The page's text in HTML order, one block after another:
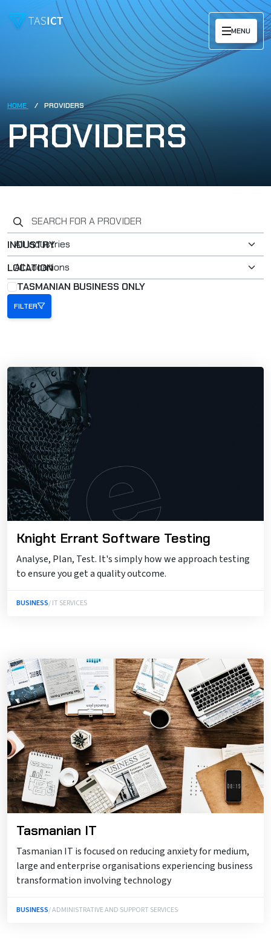
Skip to main content
MENU
HOME PROVIDERS
PROVIDERS
Search for a provider
INDUSTRY
LOCATION
TASMANIAN BUSINESS ONLY
FILTER
Knight Errant Software Testing
Analyse, Plan, Test. It's simply how we approach testing
to ensure you get a quality outcome.
BUSINESS/ IT SERVICES
Tasmanian IT
Tasmanian IT is focused on reducing anxiety for medium,
large and enterprise organisations experiencing business
transformation involving technology
BUSINESS/ ADMINISTRATIVE AND SUPPORT SERVICES